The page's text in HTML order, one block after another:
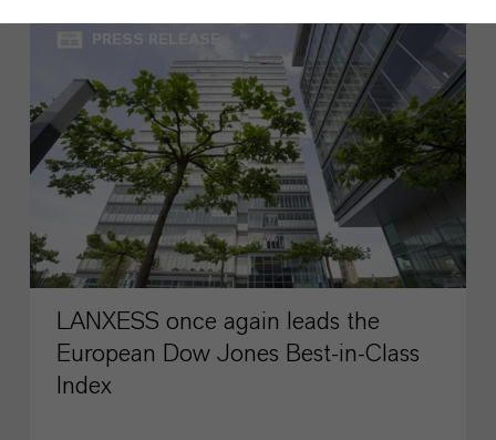
PRESS RELEASE
LANXESS once again leads the
European Dow Jones Best-in-Class
Index